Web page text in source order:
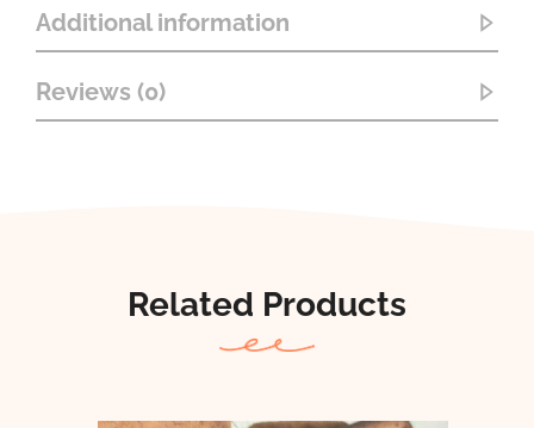
Additional information
Reviews (0)
Related Products